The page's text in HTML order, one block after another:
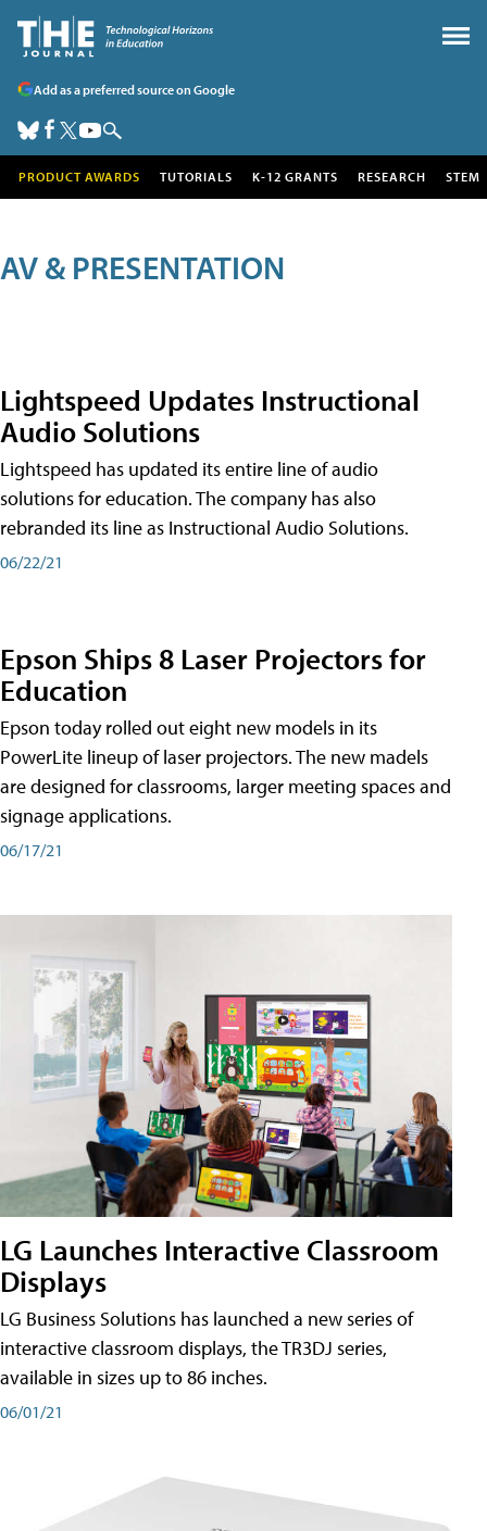
Add as a preferred source on Google
PRODUCT AWARDS TUTORIALS K-12 GRANTS RESEARCH STEM
AV & PRESENTATION
Lightspeed Updates Instructional
Audio Solutions
Lightspeed has updated its entire line of audio
solutions for education. The company has also
rebranded its line as Instructional Audio Solutions.
06/22/21
Epson Ships 8 Laser Projectors for
Education
Epson today rolled out eight new models in its
PowerLite lineup of laser projectors. The new madels
are designed for classrooms, larger meeting spaces and
signage applications.
06/17/21
LG Launches Interactive Classroom
Displays
LG Business Solutions has launched a new series of
interactive classroom displays, the TR3DJ series,
available in sizes up to 86 inches.
06/01/21